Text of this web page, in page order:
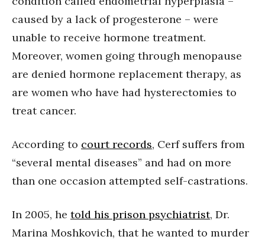
caused by a lack of progesterone – were
unable to receive hormone treatment.
Moreover, women going through menopause
are denied hormone replacement therapy, as
are women who have had hysterectomies to
treat cancer.
According to court records, Cerf suffers from
“several mental diseases” and had on more
than one occasion attempted self-castrations.
In 2005, he told his prison psychiatrist, Dr.
Marina Moshkovich, that he wanted to murder